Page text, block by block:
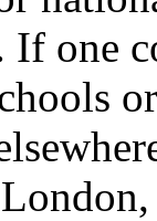
If one